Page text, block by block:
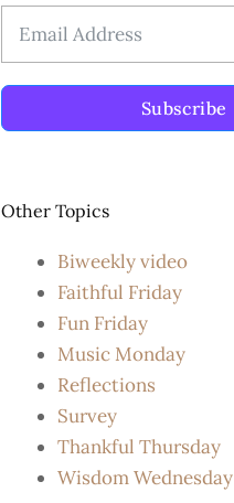
Subscribe
Other Topics
Biweekly video
Faithful Friday
Fun Friday
Music Monday
Reflections
Survey
Thankful Thursday
Wisdom Wednesday